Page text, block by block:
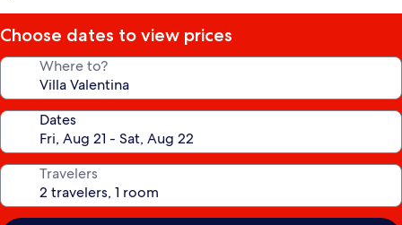
Choose dates to view prices
Where to?
Dates
Travelers